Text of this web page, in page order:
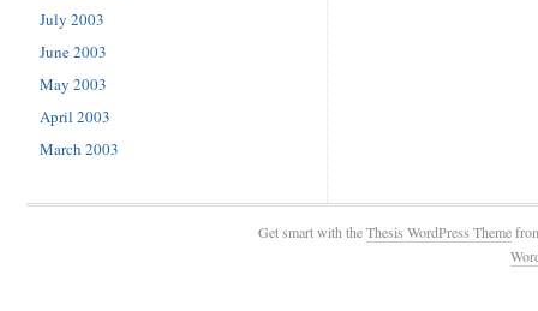
July 2003
June 2003
May 2003
April 2003
March 2003
Get smart with theThesis WordPress Theme